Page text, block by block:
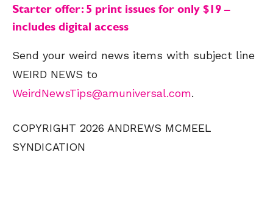
Starter offer: 5 print issues for only $19 –
includes digital access
Send your weird news items with subject line
WEIRD NEWS to
WeirdNewsTips@amuniversal.com.
COPYRIGHT 2026 ANDREWS MCMEEL
SYNDICATION